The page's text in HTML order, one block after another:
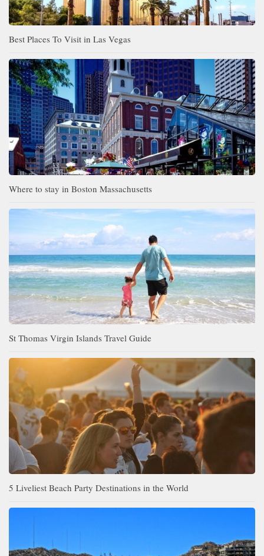
Best Places To Visit in Las Vegas
Where to stay in Boston Massachusetts
St Thomas Virgin Islands Travel Guide
5 Liveliest Beach Party Destinations in the World